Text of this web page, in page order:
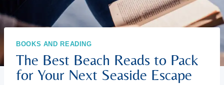
BOOKS AND READING
The Best Beach Reads to Pack
for Your Next Seaside Escape